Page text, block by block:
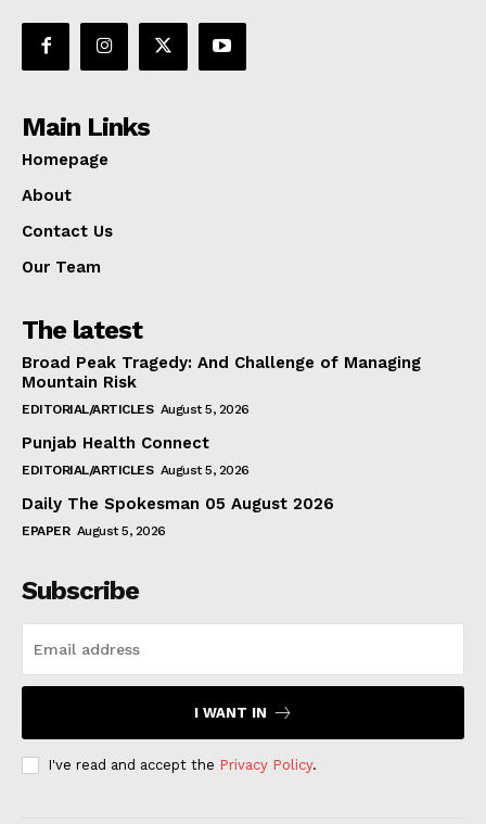
Main Links
Homepage
About
Contact Us
Our Team
The latest
Broad Peak Tragedy: And Challenge of Managing
Mountain Risk
EDITORIAL/ARTICLES August 5, 2026
Punjab Health Connect
EDITORIAL/ARTICLES August 5, 2026
Daily The Spokesman 05 August 2026
EPAPER August 5, 2026
Subscribe
I WANT IN
I've read and accept the Privacy Policy.